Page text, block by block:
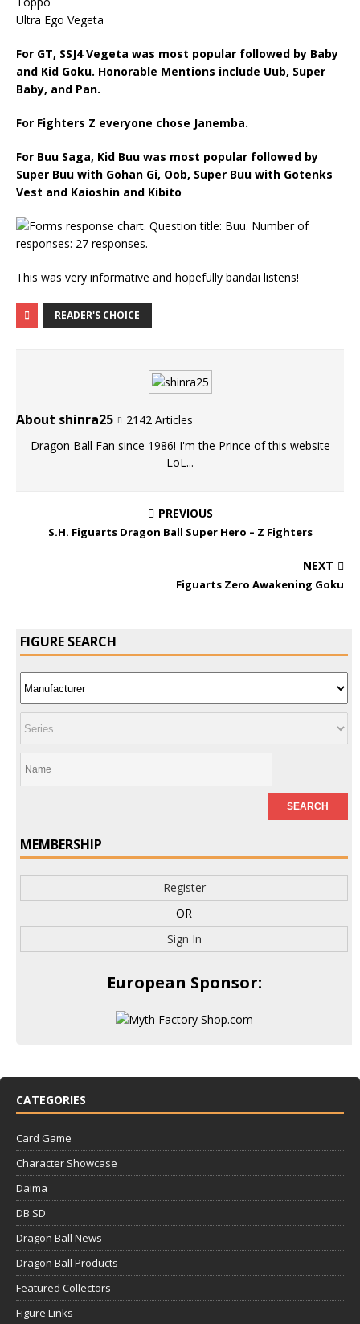
Ultra Ego Vegeta
For GT, SSJ4 Vegeta was most popular followed by Baby
and Kid Goku. Honorable Mentions include Uub, Super
Baby, and Pan.
For Fighters Z everyone chose Janemba.
For Buu Saga, Kid Buu was most popular followed by
Super Buu with Gohan Gi, Oob, Super Buu with Gotenks
Vest and Kaioshin and Kibito
This was very informative and hopefully bandai listens!
READER'S CHOICE
About shinra25
2142 Articles
Dragon Ball Fan since 1986! I'm the Prince of this website
LoL...
PREVIOUS
S.H. Figuarts Dragon Ball Super Hero – Z Fighters
NEXT
Figuarts Zero Awakening Goku
FIGURE SEARCH
MEMBERSHIP
Register
OR
Sign In
European Sponsor:
CATEGORIES
Card Game
Character Showcase
Daima
DB SD
Dragon Ball News
Dragon Ball Products
Featured Collectors
Figure Links